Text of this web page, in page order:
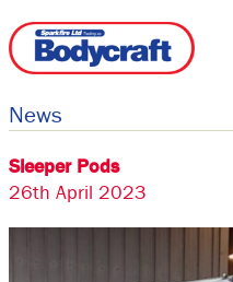
News
Sleeper Pods
26th April 2023